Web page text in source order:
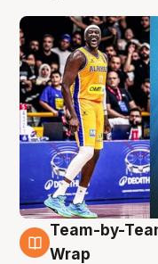
4 Aug
Team-by-
Wrap